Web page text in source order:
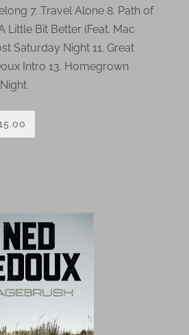
7. Travel Alone 8. Path of
Little Bit Better (Feat. Mac
Saturday Night 11. Great
Intro 13. Homegrown